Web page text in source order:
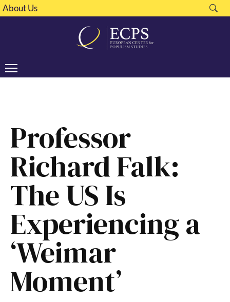
About Us
Professor
Richard Falk:
The US Is
Experiencing a
‘Weimar
Moment’